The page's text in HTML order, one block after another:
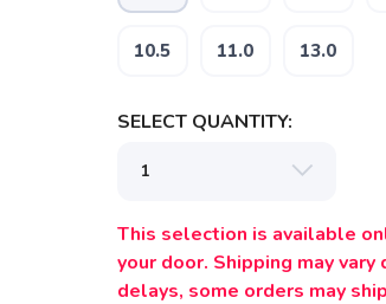
10.5 11.0 13.0
SELECT QUANTITY:
This selection is available
your door. Shipping may
delays, some orders may